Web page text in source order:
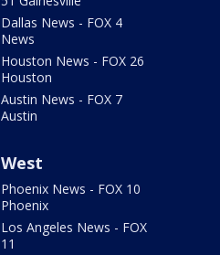
Dallas News - FOX 4
News
Houston News - FOX 26
Houston
Austin News - FOX 7
Austin
West
Phoenix News - FOX 10
Phoenix
Los Angeles News - FOX
11